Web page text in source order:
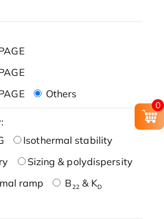
Others
Isothermal stability
Sizing & polydispersity
ramp
B22& KD
0